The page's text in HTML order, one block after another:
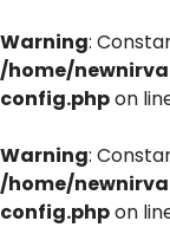
Warning:
/home/
config.phpon
Warning:
/home/
config.phpon